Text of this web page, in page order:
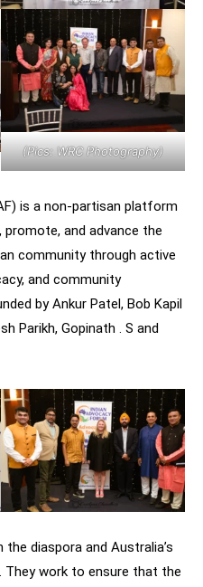
(Pics: WRC Photography)
is a non-partisan platform
and advance the
community through active
and community
by Ankur Patel, Bob Kapil
Parikh, Gopinath . S and
diaspora and Australia’s
work to ensure that the